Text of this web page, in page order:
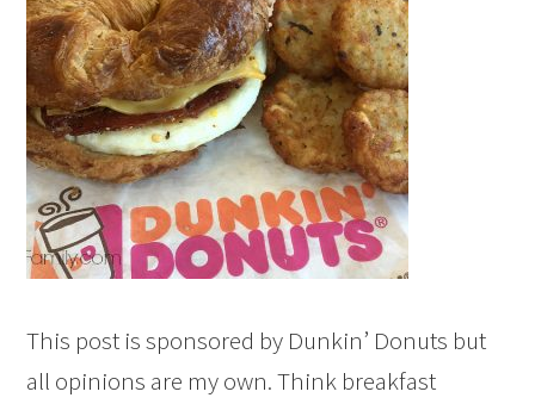
This post is sponsored by Dunkin’ Donuts but
all opinions are my own. Think breakfast